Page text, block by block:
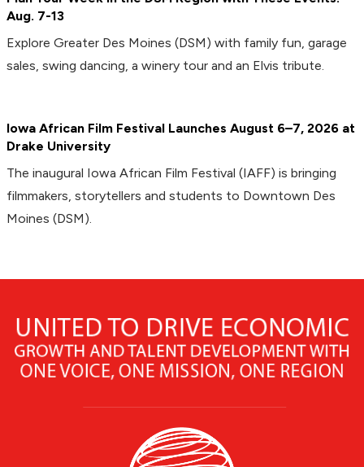
Aug. 7-13
Explore Greater Des Moines (DSM) with family fun, garage
sales, swing dancing, a winery tour and an Elvis tribute.
Iowa African Film Festival Launches August 6–7, 2026 at
Drake University
The inaugural Iowa African Film Festival (IAFF) is bringing
filmmakers, storytellers and students to Downtown Des
Moines (DSM).